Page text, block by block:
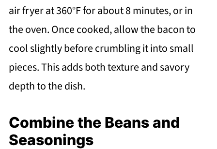
air fryer at 360°F for about 8 minutes, or in
the oven. Once cooked, allow the bacon to
cool slightly before crumbling it into small
pieces. This adds both texture and savory
depth to the dish.
Combine the Beans and
Seasonings